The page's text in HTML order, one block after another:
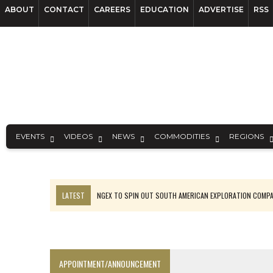
ABOUT CONTACT CAREERS EDUCATION ADVERTISE RSS
EVENTS VIDEOS NEWS COMMODITIES REGIONS
LATEST
NGEX TO SPIN OUT SOUTH AMERICAN EXPLORATION
APPOINTMENT/ANNOUNCEMENT